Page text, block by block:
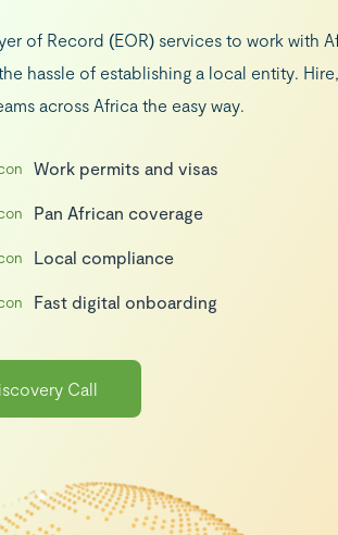
of Record (EOR) services to work with
hassle of establishing a local entity.
across Africa the easy way.
Work permits and visas
Pan African coverage
Local compliance
Fast digital onboarding
Call